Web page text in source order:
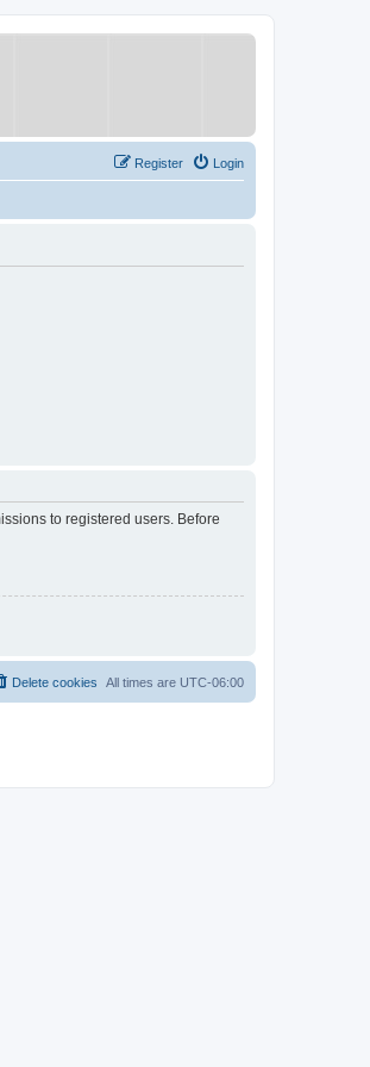
Login
Register
to registered users. Before
All times are UTC-06:00
Delete cookies